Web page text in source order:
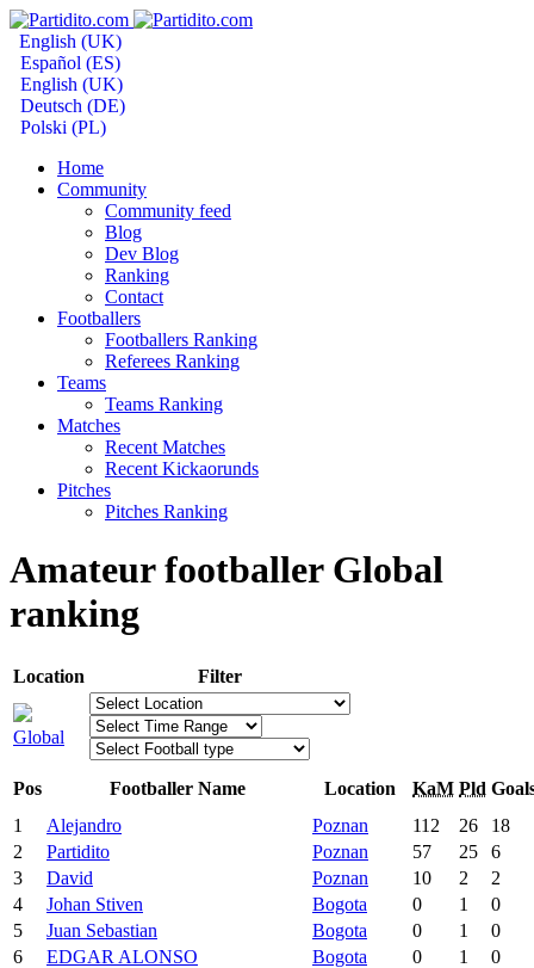
English (UK)
Español (ES)
English (UK)
Deutsch (DE)
Polski (PL)
Home
Community
Community feed
Blog
Dev Blog
Ranking
Contact
Footballers
Footballers Ranking
Referees Ranking
Teams
Teams Ranking
Matches
Recent Matches
Recent Kickaorunds
Pitches
Pitches Ranking
Amateur footballer Global
ranking
Location Filter
Global
Pos Footballer Name Location KaM Pld
1
Alejandro Poznan 112 26
18
2
Partidito Poznan 57 25
6
3
David Poznan 10 2
2
4
Johan Stiven Bogota 0 1
0
5
Juan Sebastian Bogota 0 1
0
6
EDGAR ALONSO Bogota 0 1
0